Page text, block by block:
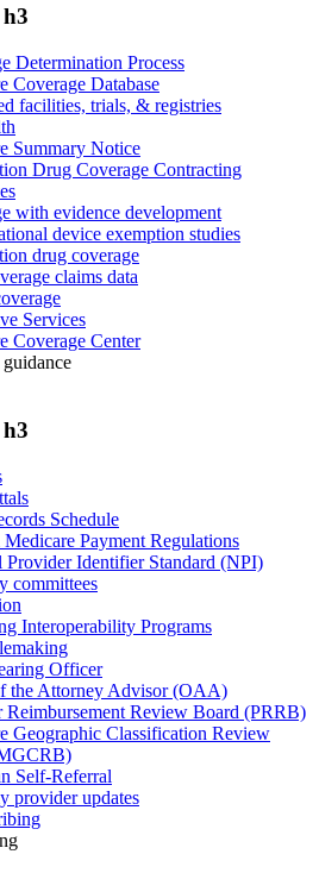
Determination Process
Coverage Database
facilities, trials, & registries
Summary Notice
Drug Coverage Contracting
with evidence development
device exemption studies
drug coverage
claims data
Services
Coverage Center
Schedule
Payment Regulations
Provider Identifier Standard (NPI)
committees
Interoperability Programs
Officer
the Attorney Advisor (OAA)
Reimbursement Review Board (PRRB)
Geographic Classification Review
Self-Referral
provider updates